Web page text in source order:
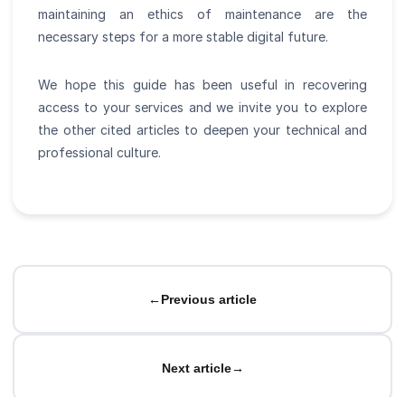
maintaining an ethics of maintenance are the
necessary steps for a more stable digital future.
We hope this guide has been useful in recovering
access to your services and we invite you to explore
the other cited articles to deepen your technical and
professional culture.
←Previous article
Next article→